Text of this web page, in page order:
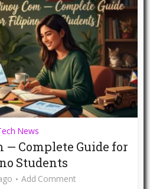
News
— Complete Guide for
Students
Add Comment